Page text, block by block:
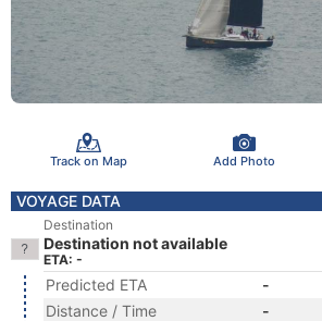
Track on Map Add Photo
VOYAGE DATA
Destination
Destination not available
ETA: -
Predicted ETA
-
Distance / Time
-